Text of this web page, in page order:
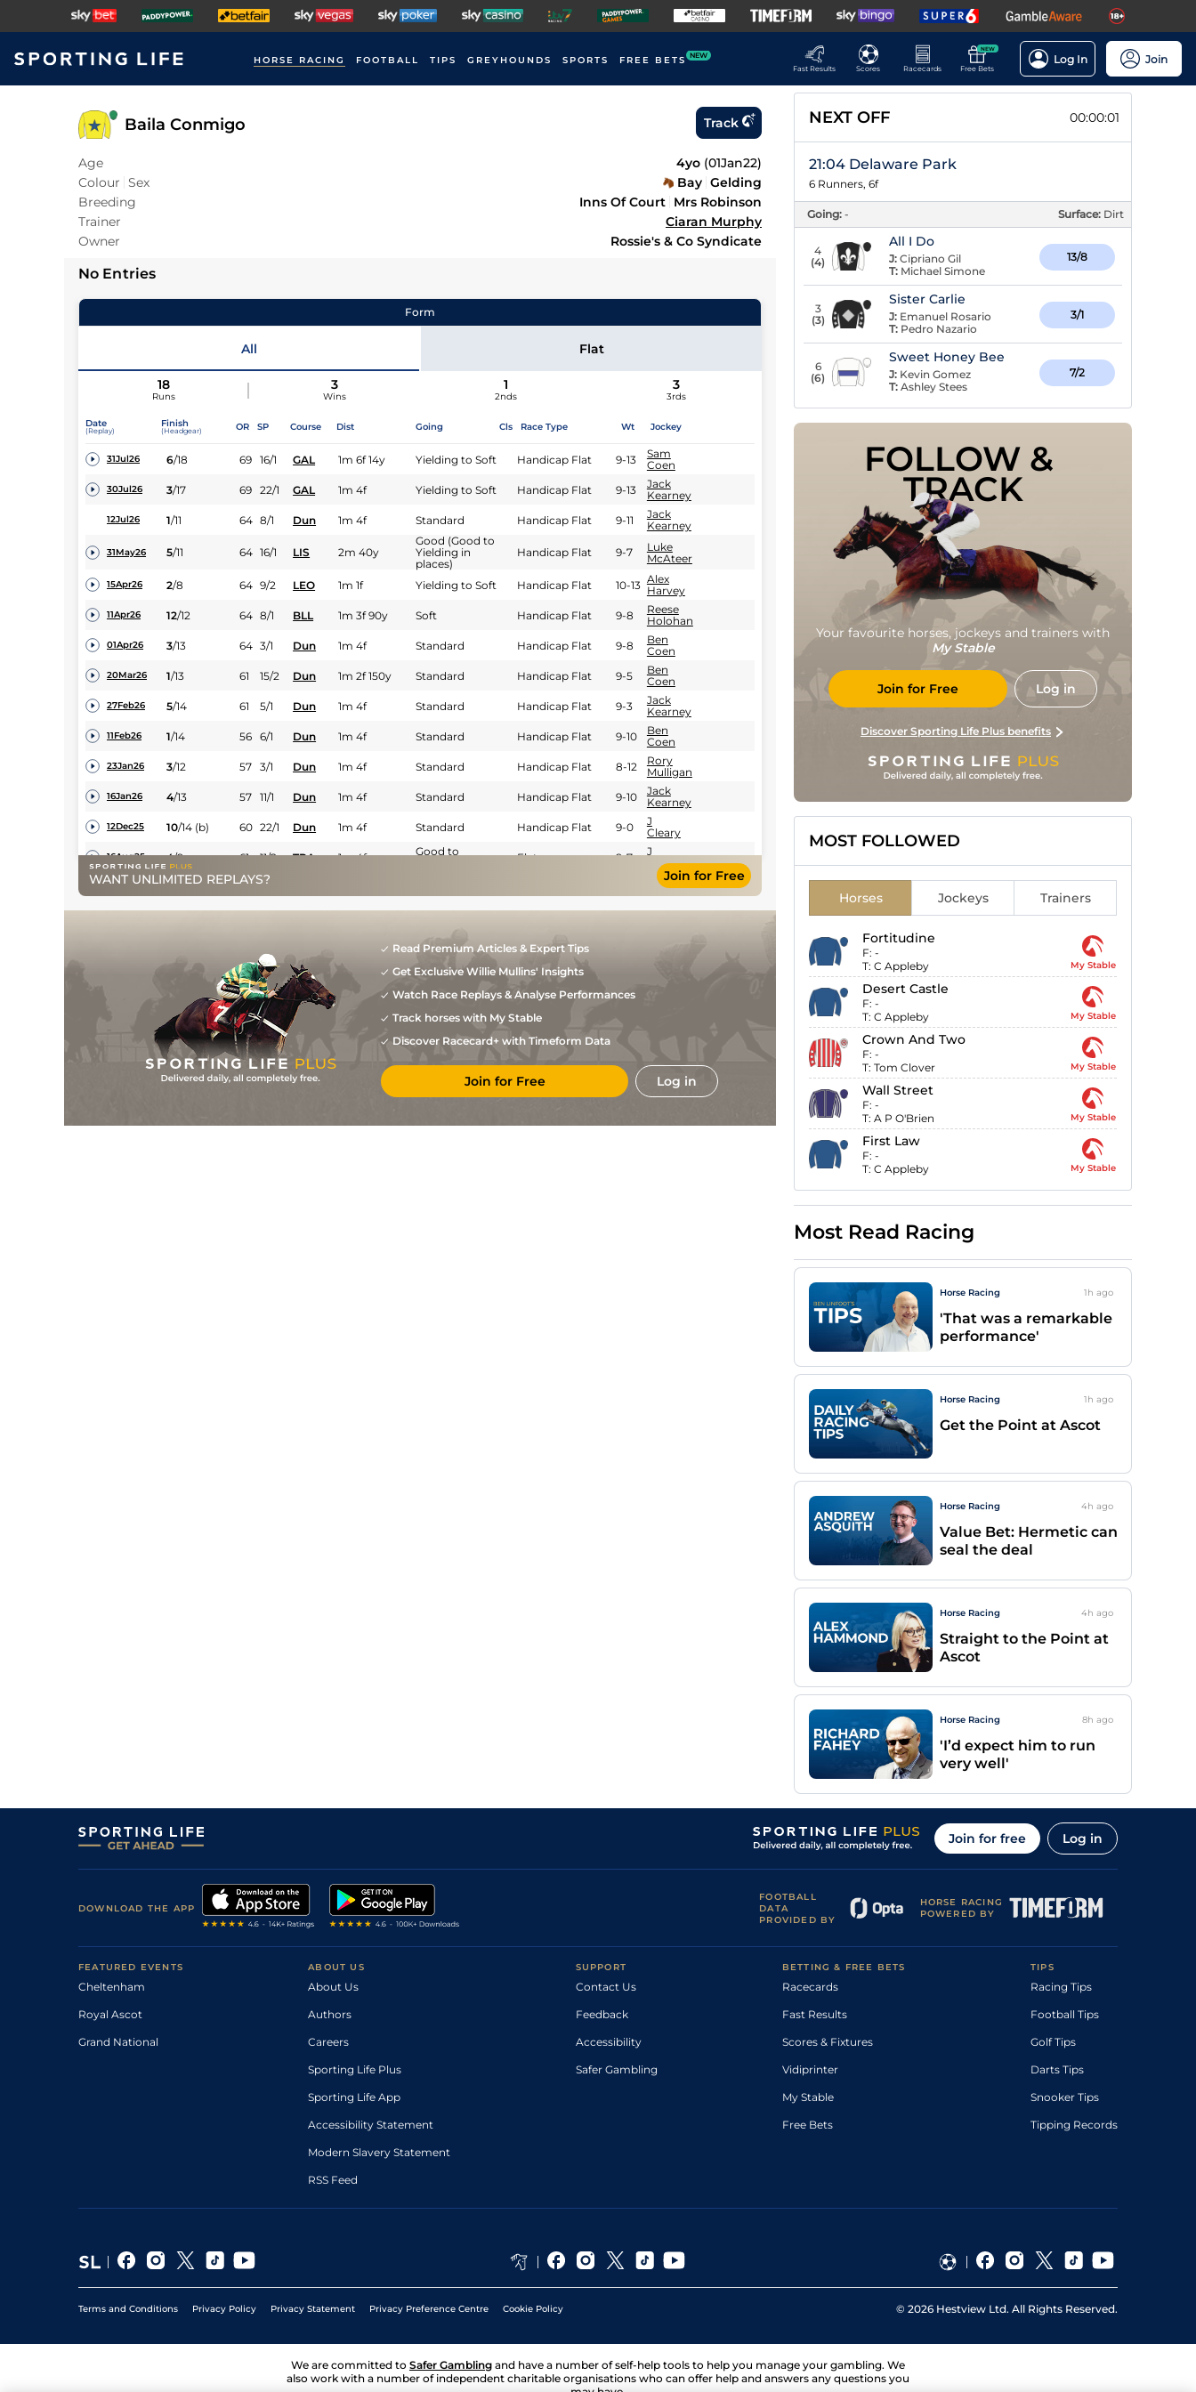
HORSE RACING FOOTBALL TIPS GREYHOUNDS SPORTS FREE BETS NEW
Fast Results
Scores Racecards
NEW
Free Bets
Log In Join
Baila Conmigo Track
Age 4yo (01Jan22)
Colour Sex Bay Gelding
Breeding
Inns Of Court Mrs Robinson
Trainer
Ciaran Murphy
Owner
Rossie's & Co Syndicate
No Entries
Form
All Flat
18
Runs
3
Wins
1
2nds
3
3rds
Date
(Replay)
Finish
(Headgear) OR SP Course Dist Going Cls Race Type Wt Jockey
31Jul26 6/18 69 16/1 GAL 1m 6f 14y Yielding to Soft Handicap Flat 9-13
Sam
Coen
30Jul26 3/17 69 22/1 GAL 1m 4f Yielding to Soft Handicap Flat 9-13
Jack
Kearney
12Jul26 1/11 64 8/1 Dun 1m 4f Standard Handicap Flat 9-11
Jack
Kearney
31May26 5/11 64 16/1 LIS 2m 40y
Good (Good to
Yielding in
places)
Handicap Flat 9-7
Luke
McAteer
15Apr26 2/8 64 9/2 LEO 1m 1f Yielding to Soft Handicap Flat 10-13 Alex
Harvey
11Apr26 12/12 64 8/1 BLL 1m 3f 90y Soft Handicap Flat 9-8
Reese
Holohan
01Apr26 3/13 64 3/1 Dun 1m 4f Standard Handicap Flat 9-8
Ben
Coen
20Mar26 1/13 61 15/2 Dun 1m 2f 150y Standard Handicap Flat 9-5
Ben
Coen
27Feb26 5/14 61 5/1 Dun 1m 4f Standard Handicap Flat 9-3
Jack
Kearney
11Feb26 1/14 56 6/1 Dun 1m 4f Standard Handicap Flat 9-10
Ben
Coen
23Jan26 3/12 57 3/1 Dun 1m 4f Standard Handicap Flat 8-12
Rory
Mulligan
16Jan26 4/13 57 11/1 Dun 1m 4f Standard Handicap Flat 9-10
Jack
Kearney
12Dec25 10/14 (b) 60 22/1 Dun 1m 4f Standard Handicap Flat 9-0
J
Cleary
16Aug25 4/9 61 11/2 TRA 1m 4f
Good to
Flat 9-7
J
Cleary
08Apr25 6/ 19 64 16/1
Cleary
J
Yielding (Good
to Yielding in
places)
Flat
80/1 CUR
Good (Good to
places)
WANT UNLIMITED REPLAYS? Join for Free
Read Premium Articles & Expert Tips
Get Exclusive Willie Mullins' Insights
Watch Race Replays & Analyse Performances
Track horses with My Stable
Discover Racecard+ with Timeform Data
Join for Free Log in
NEXT OFF 00:00:00
21:04 Delaware Park
6 Runners, 6f
Going: - Surface: Dirt
4
(4)
All I Do
J: Cipriano Gil
T: Michael Simone
13/8
3
(3)
Sister Carlie
J: Emanuel Rosario
T: Pedro Nazario
3/1
6
(6)
Sweet Honey Bee
J: Kevin Gomez
T: Ashley Stees
7/2
FOLLOW &
TRACK
Your favourite horses, jockeys and trainers with
My Stable
Join for Free Log in
Discover Sporting Life Plus benefits
MOST FOLLOWED
Horses Jockeys Trainers
Fortitudine
F: -
T: C Appleby My Stable
Desert Castle
F: -
T: C Appleby My Stable
Crown And Two
F: -
T: Tom Clover My Stable
Wall Street
F: -
T: A P O'Brien My Stable
First Law
F: -
T: C Appleby My Stable
Most Read Racing
Horse Racing 1h ago
'That was a remarkable
performance'
Horse Racing 1h ago
Get the Point at Ascot
Horse Racing 4h ago
Value Bet: Hermetic can
seal the deal
Horse Racing 4h ago
Straight to the Point at
Ascot
Horse Racing 8h ago
'I’d expect him to run
very well'
Join for free Log in
DOWNLOAD THE APP
FOOTBALL
DATA
PROVIDED BY
HORSE RACING
POWERED BY
FEATURED EVENTS
Cheltenham
Royal Ascot
Grand National
ABOUT US
About Us
Authors
Careers
Sporting Life Plus
Sporting Life App
Accessibility Statement
Modern Slavery Statement
RSS Feed
SUPPORT
Contact Us
Feedback
Accessibility
Safer Gambling
BETTING & FREE BETS
Racecards
Fast Results
Scores & Fixtures
Vidiprinter
My Stable
Free Bets
TIPS
Racing Tips
Football Tips
Golf Tips
Darts Tips
Snooker Tips
Tipping Records
Terms and Conditions Privacy Policy Privacy Statement Privacy Preference Centre Cookie Policy © 2026 Hestview Ltd. All Rights Reserved.
We are committed to Safer Gambling and have a number of self-help tools to help you manage your gambling. We
also work with a number of independent charitable organisations who can offer help and answers any questions you